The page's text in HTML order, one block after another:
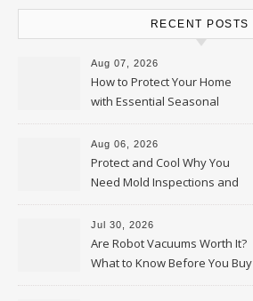
RECENT POSTS
Aug 07, 2026
How to Protect Your Home
with Essential Seasonal
Upkeep – Remodel your Nest
Aug 06, 2026
Protect and Cool Why You
Need Mold Inspections and
HVAC Upgrades
Jul 30, 2026
Are Robot Vacuums Worth It?
What to Know Before You Buy